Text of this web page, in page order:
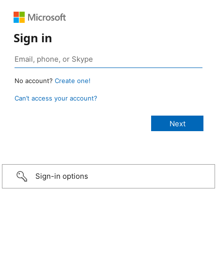
Sign in
No account? Create one!
Can’t access your account?
Sign-in options